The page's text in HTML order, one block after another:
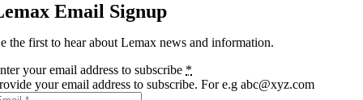
Email Signup
the first to hear about Lemax news and information.
your email address to subscribe *
your email address to subscribe. For e.g abc@xyz.com